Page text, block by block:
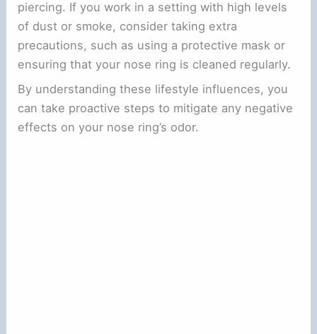
piercing. If you work in a setting with high levels
of dust or smoke, consider taking extra
precautions, such as using a protective mask or
ensuring that your nose ring is cleaned regularly.
By understanding these lifestyle influences, you
can take proactive steps to mitigate any negative
effects on your nose ring’s odor.